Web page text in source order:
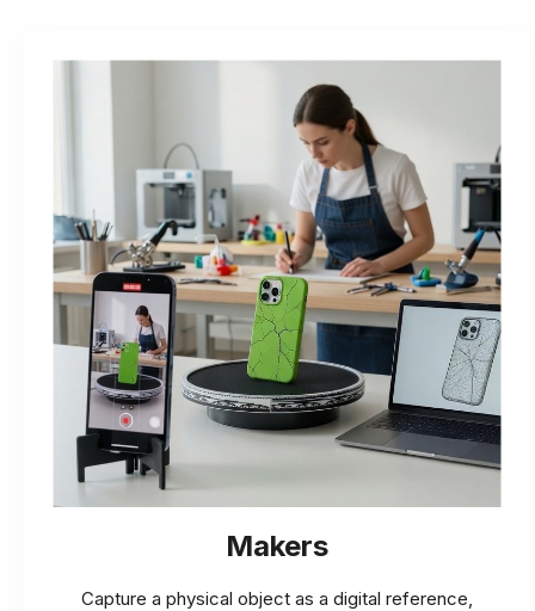
Makers
Capture a physical object as a digital reference,